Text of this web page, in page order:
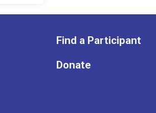
Find a Participant
Donate